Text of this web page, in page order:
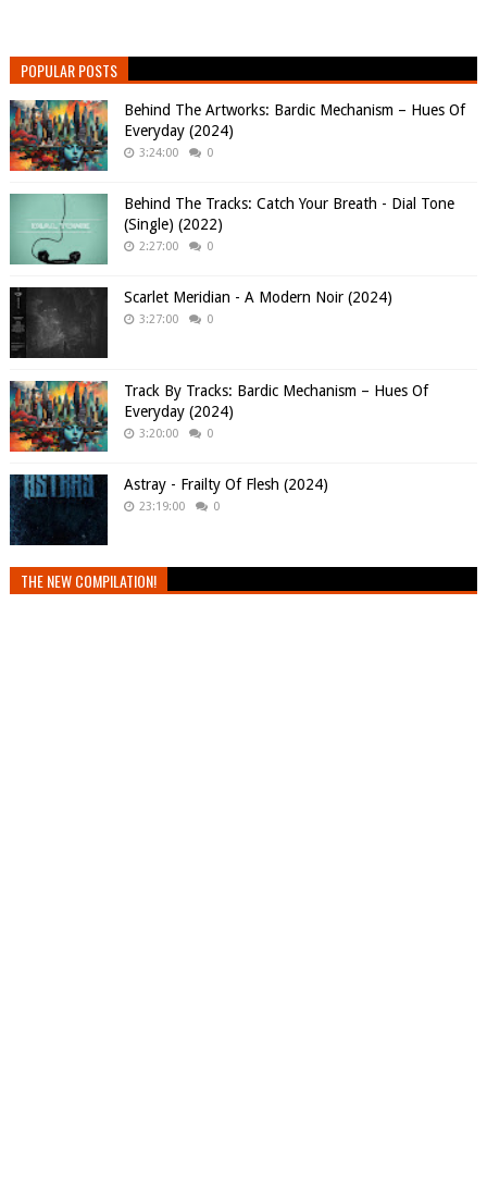
POPULAR POSTS
Behind The Artworks: Bardic Mechanism – Hues Of
Everyday (2024)
3:24:00 0
Behind The Tracks: Catch Your Breath - Dial Tone
(Single) (2022)
2:27:00 0
Scarlet Meridian - A Modern Noir (2024)
3:27:00 0
Track By Tracks: Bardic Mechanism – Hues Of
Everyday (2024)
3:20:00 0
Astray - Frailty Of Flesh (2024)
23:19:00 0
THE NEW COMPILATION!